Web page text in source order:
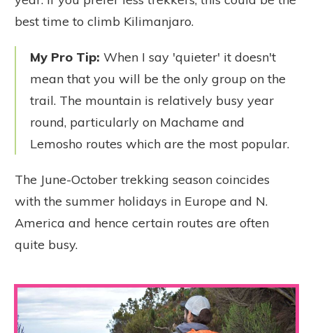
best time to climb Kilimanjaro.
My Pro Tip: When I say 'quieter' it doesn't
mean that you will be the only group on the
trail. The mountain is relatively busy year
round, particularly on Machame and
Lemosho routes which are the most popular.
The June-October trekking season coincides
with the summer holidays in Europe and N.
America and hence certain routes are often
quite busy.